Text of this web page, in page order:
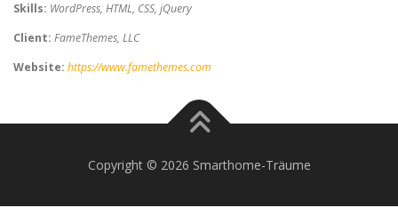
Skills: WordPress, HTML, CSS, jQuery
Client: FameThemes, LLC
Website: https://www.famethemes.com
Copyright © 2026 Smarthome-Träume